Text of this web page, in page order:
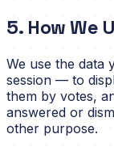
5. How We
We use the data
session — to
them by votes,
answered or
other purpose.